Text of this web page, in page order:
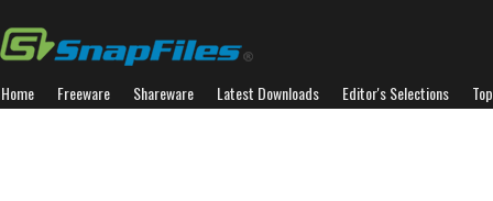
Home Freeware Shareware Latest Downloads Editor's Selections